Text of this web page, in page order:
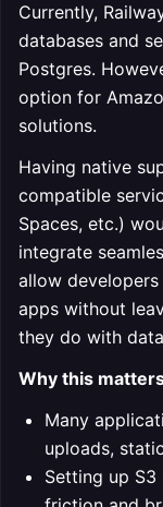
Currently,
databases and
Postgres.
option for
solutions.
Having native
compatible
Spaces, etc.)
integrate
allow
apps without
they do with
Why this
Many
uploads,
Setting up